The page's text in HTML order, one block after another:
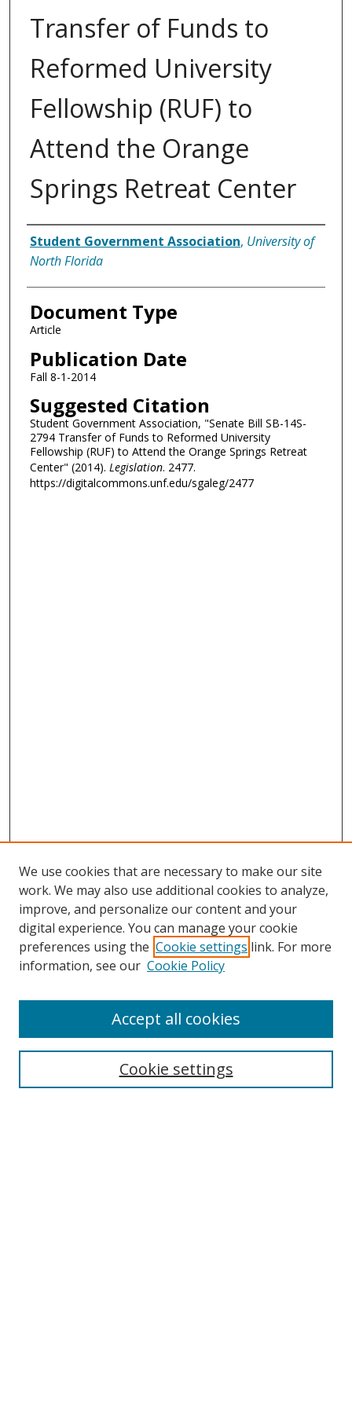
Transfer of Funds to
Reformed University
Fellowship (RUF) to
Attend the Orange
Springs Retreat Center
Authors
Student Government Association, University of
North Florida
Document Type
Article
Publication Date
Fall 8-1-2014
Suggested Citation
Student Government Association, "Senate Bill SB-14S-
2794 Transfer of Funds to Reformed University
Fellowship (RUF) to Attend the Orange Springs Retreat
Center" (2014). Legislation. 2477.
https://digitalcommons.unf.edu/sgaleg/2477
Search
We use cookies that are necessary to make our site
work. We may also use additional cookies to analyze,
improve, and personalize our content and your
digital experience. You can manage your cookie
preferences using the Cookie settings link. For more
information, see our Cookie Policy
Cookie settings
Accept all cookies